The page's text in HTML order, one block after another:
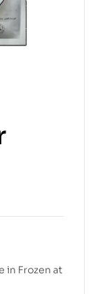
in Frozen at